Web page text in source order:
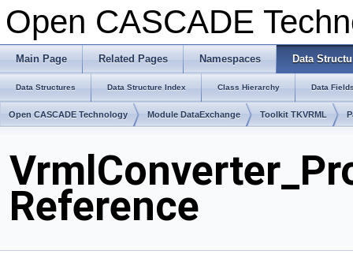
Open CASCADE
Main Page Related Pages Namespaces Data
Data Structures Data Structure Index Class Hierarchy Data
Open CASCADE Technology Module DataExchange Toolkit TKVRML
Reference